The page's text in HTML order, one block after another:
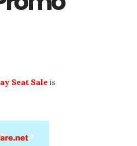
Seat Sale is